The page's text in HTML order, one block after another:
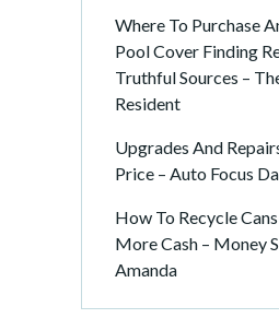
Where To Purchase
Pool Cover Finding
Truthful Sources –
Resident
Upgrades And
Price – Auto Focus
How To Recycle
More Cash – Money
Amanda